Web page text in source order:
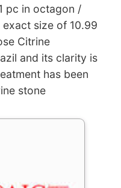
pc in octagon /
size of 10.99
Citrine
and its clarity is
has been
stone